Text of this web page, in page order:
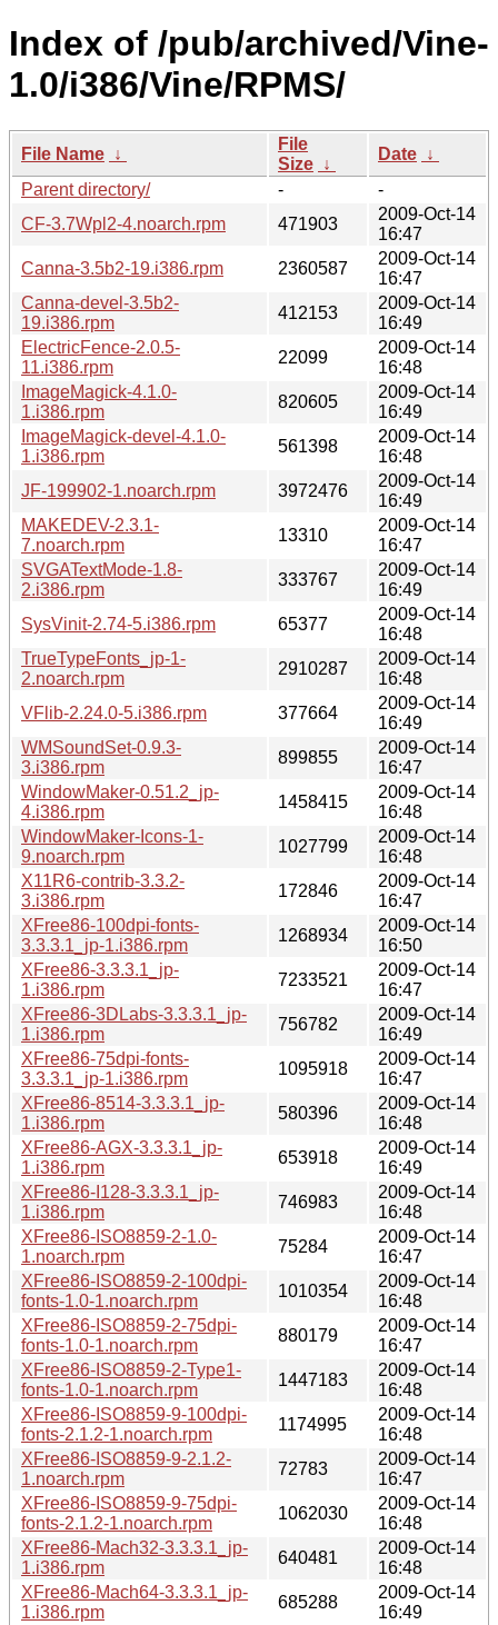
Index of /pub/archived/Vine-
1.0/i386/Vine/RPMS/
File Name ↓
File
Size ↓
Date ↓
Parent directory/
-
-
CF-3.7Wpl2-4.noarch.rpm
471903
2009-Oct-14
16:47
Canna-3.5b2-19.i386.rpm
2360587
2009-Oct-14
16:47
Canna-devel-3.5b2-
19.i386.rpm
412153
2009-Oct-14
16:49
ElectricFence-2.0.5-
11.i386.rpm
22099
2009-Oct-14
16:48
ImageMagick-4.1.0-
1.i386.rpm
820605
2009-Oct-14
16:49
ImageMagick-devel-4.1.0-
1.i386.rpm
561398
2009-Oct-14
16:48
JF-199902-1.noarch.rpm
3972476
2009-Oct-14
16:49
MAKEDEV-2.3.1-
7.noarch.rpm
13310
2009-Oct-14
16:47
SVGATextMode-1.8-
2.i386.rpm
333767
2009-Oct-14
16:49
SysVinit-2.74-5.i386.rpm
65377
2009-Oct-14
16:48
TrueTypeFonts_jp-1-
2.noarch.rpm
2910287
2009-Oct-14
16:48
VFlib-2.24.0-5.i386.rpm
377664
2009-Oct-14
16:49
WMSoundSet-0.9.3-
3.i386.rpm
899855
2009-Oct-14
16:47
WindowMaker-0.51.2_jp-
4.i386.rpm
1458415
2009-Oct-14
16:48
WindowMaker-Icons-1-
9.noarch.rpm
1027799
2009-Oct-14
16:48
X11R6-contrib-3.3.2-
3.i386.rpm
172846
2009-Oct-14
16:47
XFree86-100dpi-fonts-
3.3.3.1_jp-1.i386.rpm
1268934
2009-Oct-14
16:50
XFree86-3.3.3.1_jp-
1.i386.rpm
7233521
2009-Oct-14
16:47
XFree86-3DLabs-3.3.3.1_jp-
1.i386.rpm
756782
2009-Oct-14
16:49
XFree86-75dpi-fonts-
3.3.3.1_jp-1.i386.rpm
1095918
2009-Oct-14
16:47
XFree86-8514-3.3.3.1_jp-
1.i386.rpm
580396
2009-Oct-14
16:48
XFree86-AGX-3.3.3.1_jp-
1.i386.rpm
653918
2009-Oct-14
16:49
XFree86-I128-3.3.3.1_jp-
1.i386.rpm
746983
2009-Oct-14
16:48
XFree86-ISO8859-2-1.0-
1.noarch.rpm
75284
2009-Oct-14
16:47
XFree86-ISO8859-2-100dpi-
fonts-1.0-1.noarch.rpm
1010354
2009-Oct-14
16:48
XFree86-ISO8859-2-75dpi-
fonts-1.0-1.noarch.rpm
880179
2009-Oct-14
16:47
XFree86-ISO8859-2-Type1-
fonts-1.0-1.noarch.rpm
1447183
2009-Oct-14
16:48
XFree86-ISO8859-9-100dpi-
fonts-2.1.2-1.noarch.rpm
1174995
2009-Oct-14
16:48
XFree86-ISO8859-9-2.1.2-
1.noarch.rpm
72783
2009-Oct-14
16:47
XFree86-ISO8859-9-75dpi-
fonts-2.1.2-1.noarch.rpm
1062030
2009-Oct-14
16:48
XFree86-Mach32-3.3.3.1_jp-
1.i386.rpm
640481
2009-Oct-14
16:48
XFree86-Mach64-3.3.3.1_jp-
1.i386.rpm
685288
2009-Oct-14
16:49